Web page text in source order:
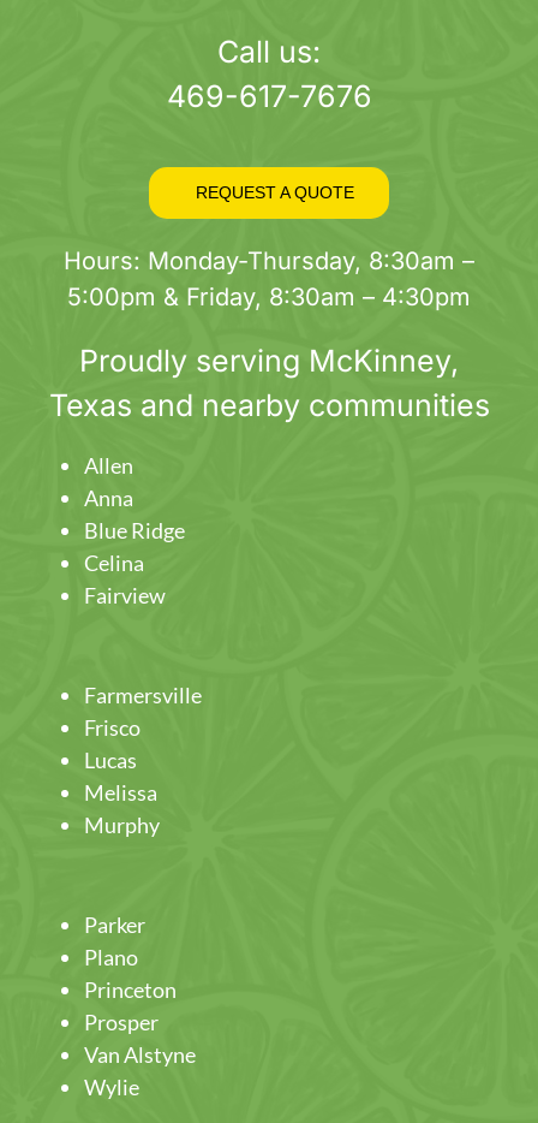
Call us:
469-617-7676
REQUEST A QUOTE
Hours: Monday-Thursday, 8:30am –
5:00pm & Friday, 8:30am – 4:30pm
Proudly serving McKinney,
Texas and nearby communities
Allen
Anna
Blue Ridge
Celina
Fairview
Farmersville
Frisco
Lucas
Melissa
Murphy
Parker
Plano
Princeton
Prosper
Van Alstyne
Wylie